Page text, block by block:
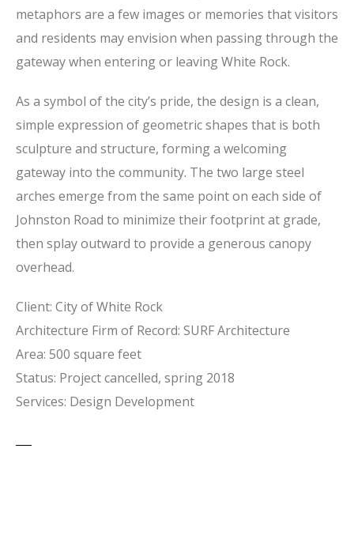
metaphors are a few images or memories that visitors
and residents may envision when passing through the
gateway when entering or leaving White Rock.
As a symbol of the city’s pride, the design is a clean,
simple expression of geometric shapes that is both
sculpture and structure, forming a welcoming
gateway into the community. The two large steel
arches emerge from the same point on each side of
Johnston Road to minimize their footprint at grade,
then splay outward to provide a generous canopy
overhead.
Client: City of White Rock
Architecture Firm of Record: SURF Architecture
Area: 500 square feet
Status: Project cancelled, spring 2018
Services: Design Development